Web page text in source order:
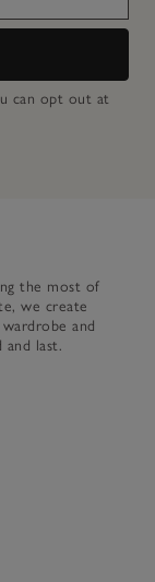
can opt out at
Company's
the most of
we create
and
last.